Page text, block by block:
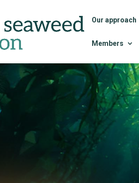
Our approach
Members